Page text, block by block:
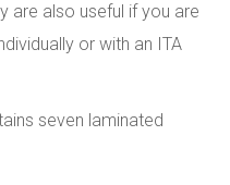
are also useful if you are
or with an ITA
seven laminated